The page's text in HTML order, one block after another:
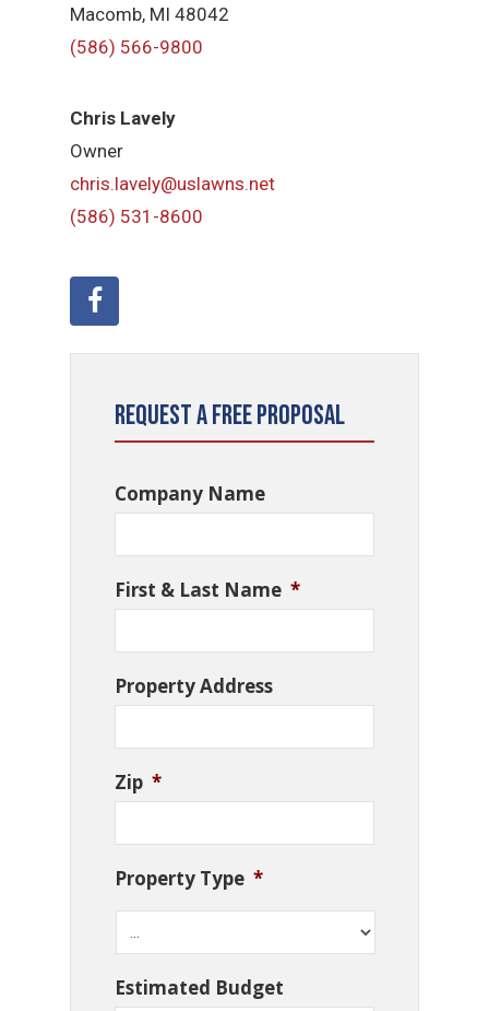
Macomb, MI 48042
(586) 566-9800
Chris Lavely
Owner
chris.lavely@uslawns.net
(586) 531-8600
Request a Free Proposal
Company Name
First & Last Name *
Property Address
Zip *
Property Type *
Estimated Budget